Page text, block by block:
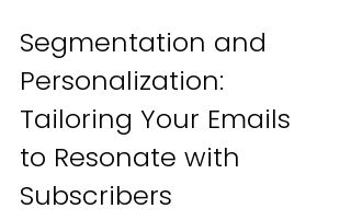
Segmentation and
Personalization:
Tailoring Your Emails
to Resonate with
Subscribers